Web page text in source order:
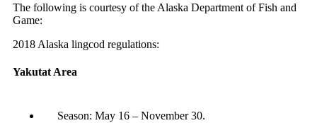
The following is courtesy of the Alaska Department of Fish and
Game:
2018 Alaska lingcod regulations:
Yakutat Area
Season: May 16 – November 30.